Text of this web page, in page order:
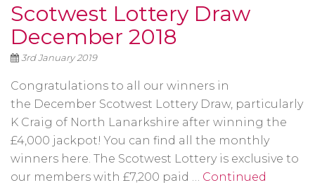
Scotwest Lottery Draw
December 2018
3rd January 2019
Congratulations to all our winners in
the December Scotwest Lottery Draw, particularly
K Craig of North Lanarkshire after winning the
£4,000 jackpot! You can find all the monthly
winners here. The Scotwest Lottery is exclusive to
our members with £7,200 paid … Continued